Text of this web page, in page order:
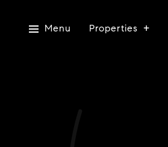
Menu Properties